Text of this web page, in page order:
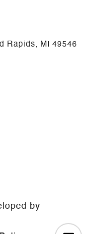
Rapids, MI 49546
by